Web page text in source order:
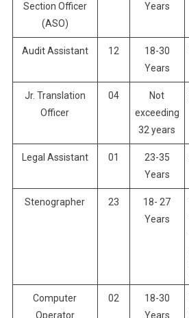
Section Officer
(ASO)
Years
Audit Assistant 12
18-30
Years
Jr. Translation
Officer
04
Not
exceeding
32 years
Legal Assistant 01
23-35
Years
Stenographer 23
18- 27
Years
Computer
Operator
02
18-30
Years